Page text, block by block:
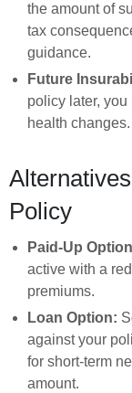
the amount of
tax
guidance.
Future
policy later,
health changes.
Policy
Paid-Up
active with a
premiums.
Loan Option:
against your
for short-term
amount.